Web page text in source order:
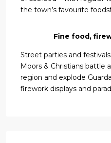
the town’s favourite
Fine food,
Street parties and
Moors & Christians battle
region and explode
firework displays and